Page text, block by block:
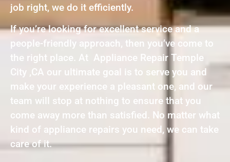
job right, we do it efficiently.
If you’re looking for excellent service and a
people-friendly approach, then you’ve come to
the right place. At Appliance Repair Temple
City ,CA our ultimate goal is to serve you and
make your experience a pleasant one, and our
team will stop at nothing to ensure that you
come away more than satisfied. No matter what
kind of appliance repairs you need, we can take
care of it.